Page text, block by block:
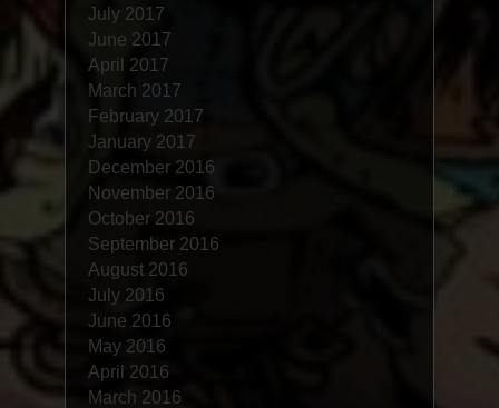
July 2017
June 2017
April 2017
March 2017
February 2017
January 2017
December 2016
November 2016
October 2016
September 2016
August 2016
July 2016
June 2016
May 2016
April 2016
March 2016